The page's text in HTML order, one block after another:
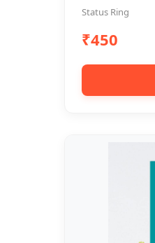
Status Ring
₹450